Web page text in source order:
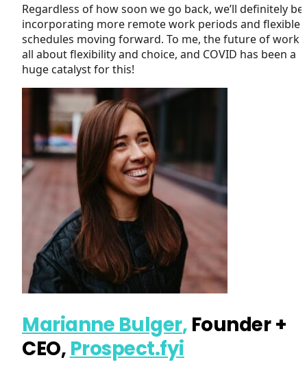
Regardless of how soon we go back, we’ll definitely be
incorporating more remote work periods and flexible
schedules moving forward. To me, the future of work
all about flexibility and choice, and COVID has been a
huge catalyst for this!
Marianne Bulger, Founder +
CEO, Prospect.fyi